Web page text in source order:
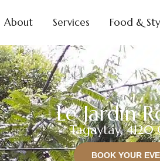
About Services Food &
Le Jardin
Tagaytay, 4120
BOOK YOUR